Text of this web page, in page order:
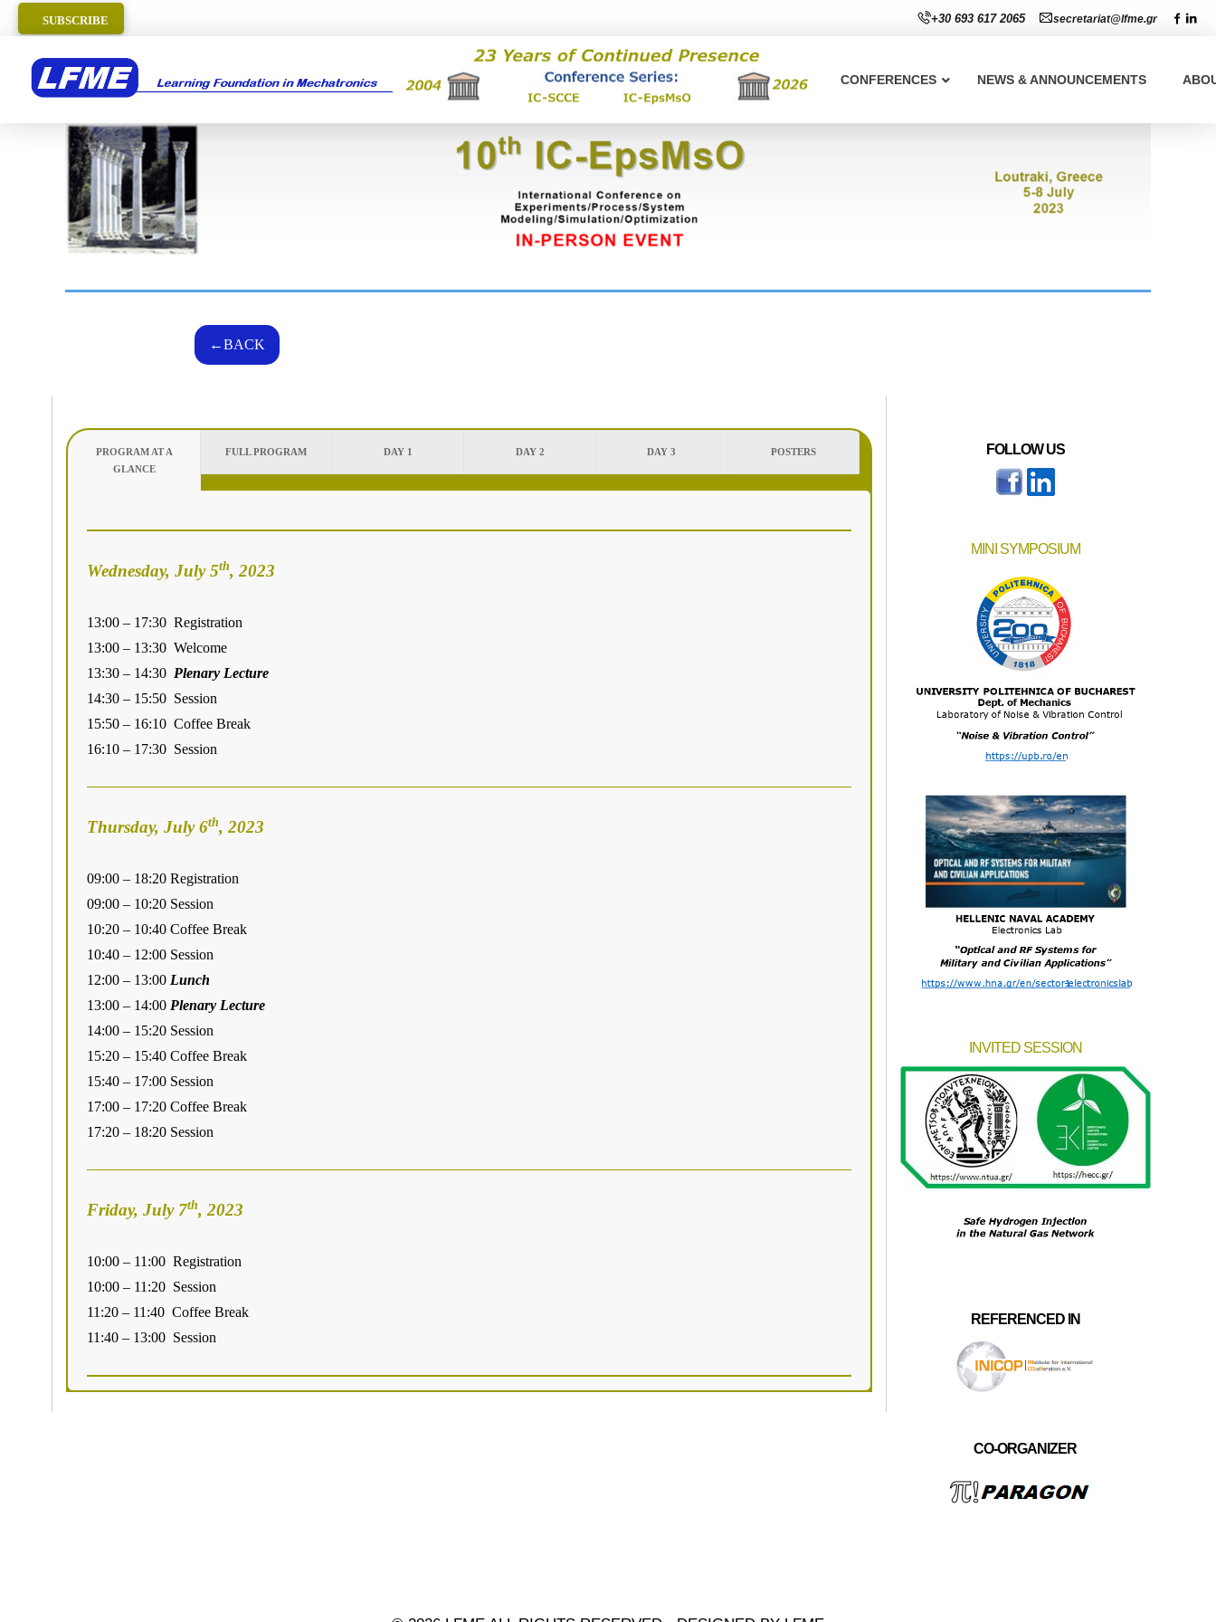
SUBSCRIBE +30 693 617 2065 secretariat@lfme.gr
CONFERENCES NEWS & ANNOUNCEMENTS
←BACK
PROGRAM AT A
GLANCE
FULL PROGRAM DAY 1 DAY 2 DAY 3 POSTERS
Wednesday, July 5th, 2023
13:00 – 17:30 Registration
13:00 – 13:30 Welcome
13:30 – 14:30 Plenary Lecture
14:30 – 15:50 Session
15:50 – 16:10 Coffee Break
16:10 – 17:30 Session
Thursday, July 6th, 2023
09:00 – 18:20 Registration
09:00 – 10:20 Session
10:20 – 10:40 Coffee Break
10:40 – 12:00 Session
12:00 – 13:00 Lunch
13:00 – 14:00 Plenary Lecture
14:00 – 15:20 Session
15:20 – 15:40 Coffee Break
15:40 – 17:00 Session
17:00 – 17:20 Coffee Break
17:20 – 18:20 Session
Friday, July 7th, 2023
10:00 – 11:00 Registration
10:00 – 11:20 Session
11:20 – 11:40 Coffee Break
11:40 – 13:00 Session
FOLLOW US
MINI SYMPOSIUM
INVITED SESSION
REFERENCED IN
CO-ORGANIZER